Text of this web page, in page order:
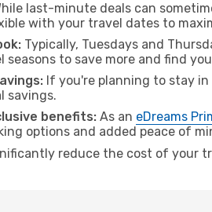
last-minute deals can
with your travel dates to
Typically, Tuesdays and
seasons to save more and find
If you're planning to stay in
savings.
benefits: As an eDreams
options and added peace of
reduce the cost of your